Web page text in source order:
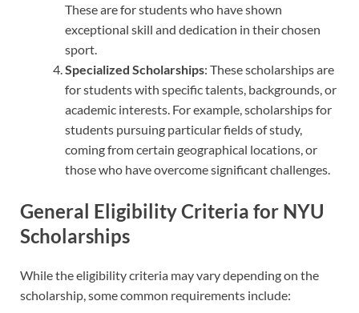
These are for students who have shown
exceptional skill and dedication in their chosen
sport.
Specialized Scholarships: These scholarships are
for students with specific talents, backgrounds, or
academic interests. For example, scholarships for
students pursuing particular fields of study,
coming from certain geographical locations, or
those who have overcome significant challenges.
General Eligibility Criteria for NYU
Scholarships
While the eligibility criteria may vary depending on the
scholarship, some common requirements include: